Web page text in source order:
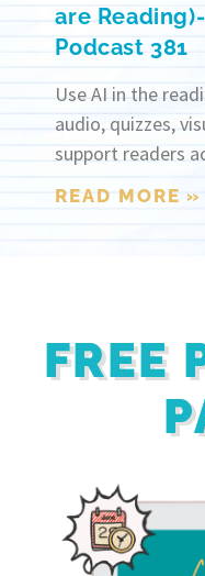
are
Podcast 381
Use AI in the
audio, quizzes,
support readers
READ MORE »
FREE